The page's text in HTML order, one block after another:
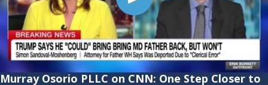
Murray Osorio PLLC on CNN: One Step Closer to